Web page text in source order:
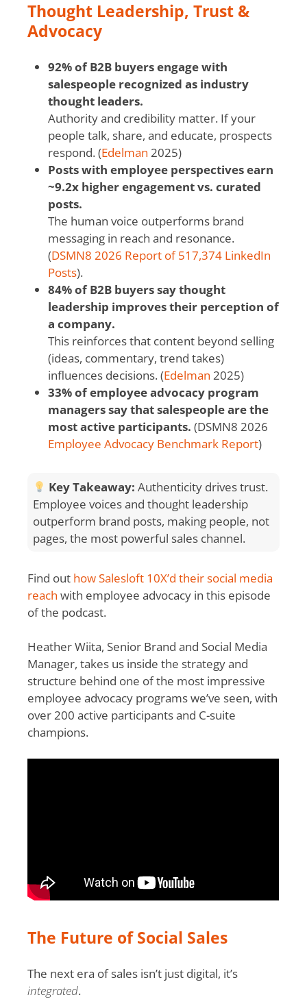
Thought Leadership, Trust &
Advocacy
92% of B2B buyers engage with
salespeople recognized as industry
thought leaders.
Authority and credibility matter. If your
people talk, share, and educate, prospects
respond. (Edelman 2025)
Posts with employee perspectives earn
~9.2x higher engagement vs. curated
posts.
The human voice outperforms brand
messaging in reach and resonance.
(DSMN8 2026 Report of 517,374 LinkedIn
Posts).
84% of B2B buyers say thought
leadership improves their perception of
a company.
This reinforces that content beyond selling
(ideas, commentary, trend takes)
influences decisions. (Edelman 2025)
33% of employee advocacy program
managers say that salespeople are the
most active participants. (DSMN8 2026
Employee Advocacy Benchmark Report)
Key Takeaway:Authenticity drives trust.
Employee voices and thought leadership
outperform brand posts, making people, not
pages, the most powerful sales channel.
Find out how Salesloft 10X’d their social media
reach with employee advocacy in this episode
of the podcast.
Heather Wiita, Senior Brand and Social Media
Manager, takes us inside the strategy and
structure behind one of the most impressive
employee advocacy programs we’ve seen, with
over 200 active participants and C-suite
champions.
The Future of Social Sales
The next era of sales isn’t just digital, it’s
integrated.